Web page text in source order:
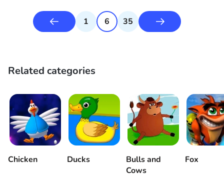
1 6 35
Related categories
Chicken Ducks
Bulls and
Cows
Fox